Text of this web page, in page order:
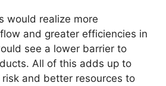
would realize more
and greater efficiencies in
see a lower barrier to
All of this adds up to
and better resources to